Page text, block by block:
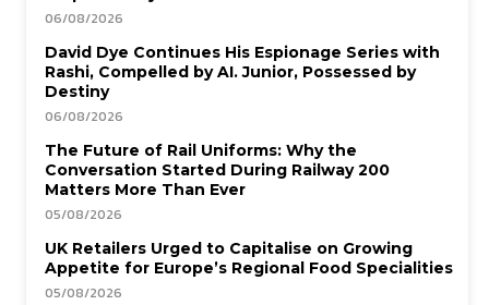
06/08/2026
David Dye Continues His Espionage Series with
Rashi, Compelled by AI. Junior, Possessed by
Destiny
06/08/2026
The Future of Rail Uniforms: Why the
Conversation Started During Railway 200
Matters More Than Ever
05/08/2026
UK Retailers Urged to Capitalise on Growing
Appetite for Europe’s Regional Food Specialities
05/08/2026